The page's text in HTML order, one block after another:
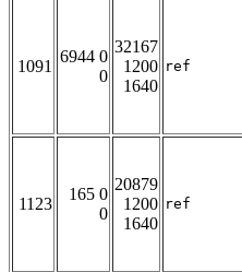
1091
6944 0
0
32167
1200
1640
ref
1123
165 0
0
20879
1200
1640
ref